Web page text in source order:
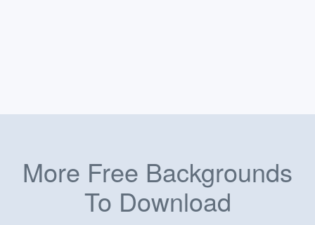
More Free Backgrounds
To Download